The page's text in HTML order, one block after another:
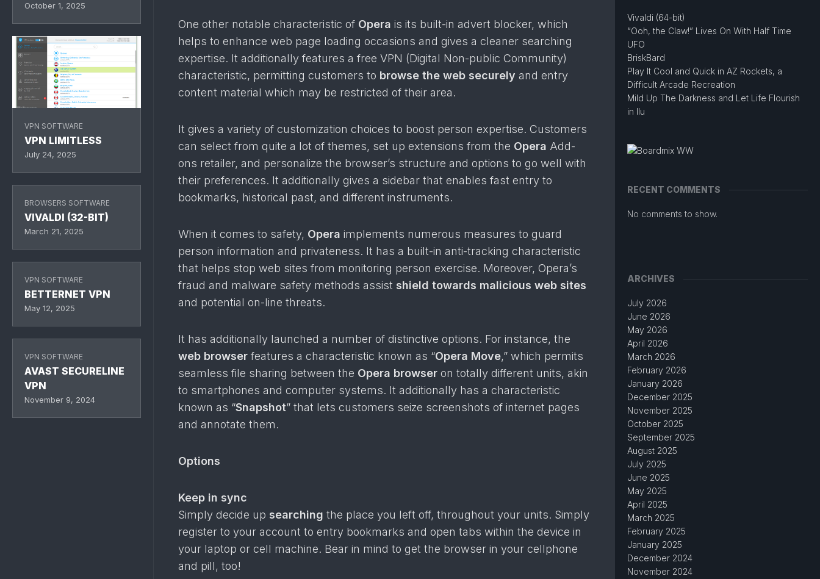
October 1, 2025
VPN SOFTWARE
VPN LIMITLESS
July 24, 2025
BROWSERS SOFTWARE
VIVALDI (32-BIT)
March 21, 2025
VPN SOFTWARE
BETTERNET VPN
May 12, 2025
VPN SOFTWARE
AVAST SECURELINE
VPN
November 9, 2024
One other notable characteristic of Opera is its built-in advert blocker, which
helps to enhance web page loading occasions and gives a cleaner searching
expertise. It additionally features a free VPN (Digital Non-public Community)
characteristic, permitting customers to browse the web securely and entry
content material which may be restricted of their area.
It gives a variety of customization choices to boost person expertise. Customers
can select from quite a lot of themes, set up extensions from the Opera Add-
ons retailer, and personalize the browser’s structure and options to go well with
their preferences. It additionally gives a sidebar that enables fast entry to
bookmarks, historical past, and different instruments.
When it comes to safety, Opera implements numerous measures to guard
person information and privateness. It has a built-in anti-tracking characteristic
that helps stop web sites from monitoring person exercise. Moreover, Opera’s
fraud and malware safety methods assist shield towards malicious web sites
and potential on-line threats.
It has additionally launched a number of distinctive options. For instance, the
web browser features a characteristic known as “Opera Move,” which permits
seamless file sharing between the Opera browser on totally different units, akin
to smartphones and computer systems. It additionally has a characteristic
known as “Snapshot” that lets customers seize screenshots of internet pages
and annotate them.
Options
Keep in sync
Simply decide up searching the place you left off, throughout your units. Simply
register to your account to entry bookmarks and open tabs within the device in
your laptop or cell machine. Bear in mind to get the browser in your cellphone
and pill, too!
Vivaldi (64-bit)
“Ooh, the Claw!” Lives On With Half Time
UFO
BriskBard
Play It Cool and Quick in AZ Rockets, a
Difficult Arcade Recreation
Mild Up The Darkness and Let Life Flourish
in Ilu
RECENT COMMENTS
No comments to show.
ARCHIVES
July 2026
June 2026
May 2026
April 2026
March 2026
February 2026
January 2026
December 2025
November 2025
October 2025
September 2025
August 2025
July 2025
June 2025
May 2025
April 2025
March 2025
February 2025
January 2025
December 2024
November 2024